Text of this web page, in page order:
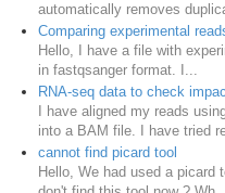
automatically removes
Comparing experimental
Hello, I have a file with
in fastqsanger format. I...
RNA-seq data to check
I have aligned my reads
into a BAM file. I have tried
cannot find picard tool
Hello, We had used a